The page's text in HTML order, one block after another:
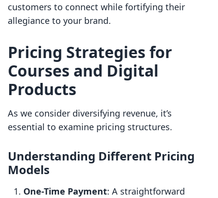
customers to connect while fortifying their
allegiance to your brand.
Pricing Strategies for
Courses and Digital
Products
As we consider diversifying revenue, it’s
essential to examine pricing structures.
Understanding Different Pricing
Models
One-Time Payment: A straightforward